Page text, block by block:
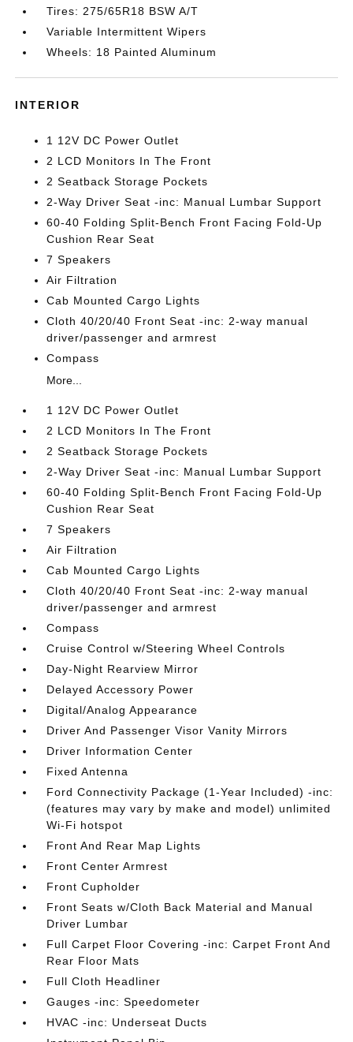
Tires: 275/65R18 BSW A/T
Variable Intermittent Wipers
Wheels: 18 Painted Aluminum
INTERIOR
1 12V DC Power Outlet
2 LCD Monitors In The Front
2 Seatback Storage Pockets
2-Way Driver Seat -inc: Manual Lumbar Support
60-40 Folding Split-Bench Front Facing Fold-Up
Cushion Rear Seat
7 Speakers
Air Filtration
Cab Mounted Cargo Lights
Cloth 40/20/40 Front Seat -inc: 2-way manual
driver/passenger and armrest
Compass
More...
1 12V DC Power Outlet
2 LCD Monitors In The Front
2 Seatback Storage Pockets
2-Way Driver Seat -inc: Manual Lumbar Support
60-40 Folding Split-Bench Front Facing Fold-Up
Cushion Rear Seat
7 Speakers
Air Filtration
Cab Mounted Cargo Lights
Cloth 40/20/40 Front Seat -inc: 2-way manual
driver/passenger and armrest
Compass
Cruise Control w/Steering Wheel Controls
Day-Night Rearview Mirror
Delayed Accessory Power
Digital/Analog Appearance
Driver And Passenger Visor Vanity Mirrors
Driver Information Center
Fixed Antenna
Ford Connectivity Package (1-Year Included) -inc:
(features may vary by make and model) unlimited
Wi-Fi hotspot
Front And Rear Map Lights
Front Center Armrest
Front Cupholder
Front Seats w/Cloth Back Material and Manual
Driver Lumbar
Full Carpet Floor Covering -inc: Carpet Front And
Rear Floor Mats
Full Cloth Headliner
Gauges -inc: Speedometer
HVAC -inc: Underseat Ducts